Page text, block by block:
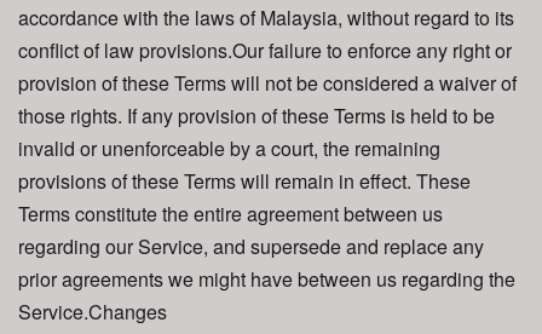
accordance with the laws of Malaysia, without regard to its
conflict of law provisions.Our failure to enforce any right or
provision of these Terms will not be considered a waiver of
those rights. If any provision of these Terms is held to be
invalid or unenforceable by a court, the remaining
provisions of these Terms will remain in effect. These
Terms constitute the entire agreement between us
regarding our Service, and supersede and replace any
prior agreements we might have between us regarding the
Service.Changes